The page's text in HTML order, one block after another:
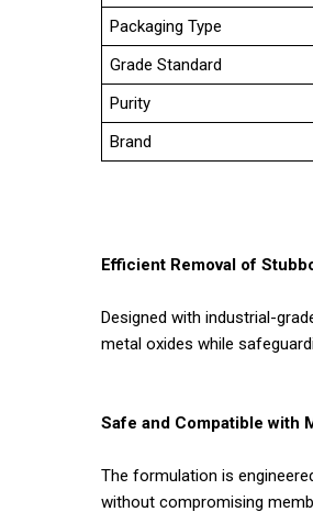
Packaging Type
Grade Standard
Purity
Brand
Efficient Removal of
Designed with industrial-
metal oxides while
Safe and Compatible with
The formulation is
without compromising